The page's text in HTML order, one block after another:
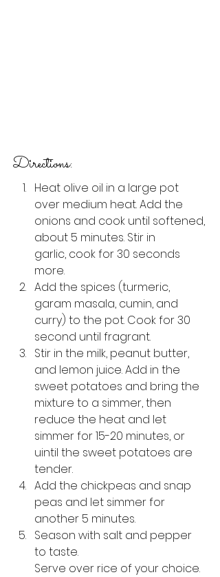
Directions:
Heat olive oil in a large pot
over medium heat. Add the
onions and cook until softened,
about 5 minutes. Stir in
garlic, cook for 30 seconds
more.
Add the spices (turmeric,
garam masala, cumin, and
curry) to the pot. Cook for 30
second until fragrant.
Stir in the milk, peanut butter,
and lemon juice. Add in the
sweet potatoes and bring the
mixture to a simmer, then
reduce the heat and let
simmer for 15-20 minutes, or
uintil the sweet potatoes are
tender.
Add the chickpeas and snap
peas and let simmer for
another 5 minutes.
Season with salt and pepper
to taste.
Serve over rice of your choice.